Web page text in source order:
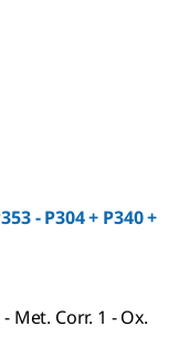
- P304 + P340 +
Met. Corr. 1 - Ox.